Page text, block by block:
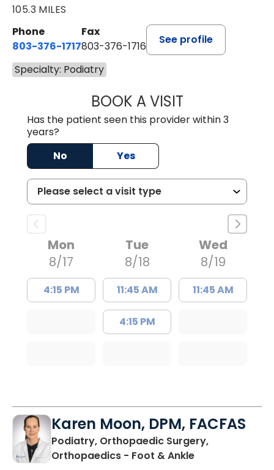
105.3 MILES
Phone
803-376-1717
Fax
803-376-1716
See profile
Specialty: Podiatry
BOOK A VISITJOSEPH J.
Has the patient seen this provider within 3
years?
No
Yes
Mon
8/17
4:15 PM
Tue
8/18
11:45 AM
4:15 PM
Wed
8/19
11:45 AM
Karen Moon, DPM, FACFAS
Podiatry, Orthopaedic Surgery,
Orthopaedics - Foot & Anklein Columbia, SC